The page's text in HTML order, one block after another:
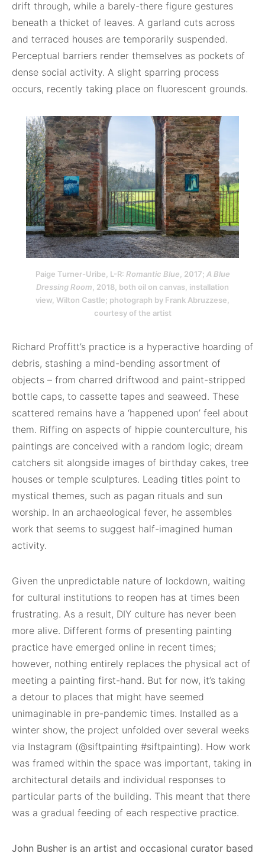
drift through, while a barely-there figure gestures
beneath a thicket of leaves. A garland cuts across
and terraced houses are temporarily suspended.
Perceptual barriers render themselves as pockets of
dense social activity. A slight sparring process
occurs, recently taking place on fluorescent grounds.
Paige Turner-Uribe, L-R: Romantic Blue , 2017; A Blue
Dressing Room , 2018, both oil on canvas, installation
view, Wilton Castle; photograph by Frank Abruzzese,
courtesy of the artist
Richard Proffitt’s practice is a hyperactive hoarding of
debris, stashing a mind-bending assortment of
objects – from charred driftwood and paint-stripped
bottle caps, to cassette tapes and seaweed. These
scattered remains have a ‘happened upon’ feel about
them. Riffing on aspects of hippie counterculture, his
paintings are conceived with a random logic; dream
catchers sit alongside images of birthday cakes, tree
houses or temple sculptures. Leading titles point to
mystical themes, such as pagan rituals and sun
worship. In an archaeological fever, he assembles
work that seems to suggest half-imagined human
activity.
Given the unpredictable nature of lockdown, waiting
for cultural institutions to reopen has at times been
frustrating. As a result, DIY culture has never been
more alive. Different forms of presenting painting
practice have emerged online in recent times;
however, nothing entirely replaces the physical act of
meeting a painting first-hand. But for now, it’s taking
a detour to places that might have seemed
unimaginable in pre-pandemic times. Installed as a
winter show, the project unfolded over several weeks
via Instagram (@siftpainting #siftpainting). How work
was framed within the space was important, taking in
architectural details and individual responses to
particular parts of the building. This meant that there
was a gradual feeding of each respective practice.
John Busher is an artist and occasional curator based